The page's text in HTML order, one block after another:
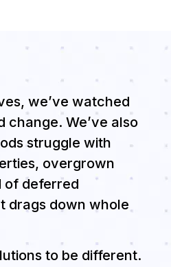
we’ve watched
change. We’ve also
struggle with
overgrown
of deferred
drags down whole
to be different.